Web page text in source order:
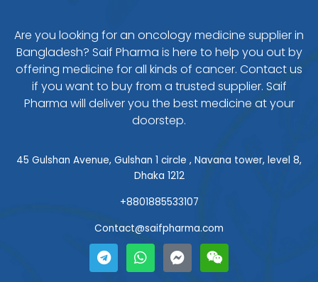
Are you looking for an oncology medicine supplier in
Bangladesh? Saif Pharma is here to help you out by
offering medicine for all kinds of cancer. Contact us
if you want to buy from a trusted supplier. Saif
Pharma will deliver you the best medicine at your
doorstep.
45 Gulshan Avenue, Gulshan 1 circle , Navana tower, level 8,
Dhaka 1212
+8801885533107
Contact@saifpharma.com
T
e
l
W
h
a
F
a
c
W
e
i